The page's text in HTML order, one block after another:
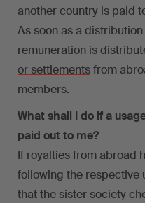
another country is paid
As soon as a
remuneration is
or settlementsfrom
members.
What shall I do if a
paid out to me?
If royalties from abroad
following the respective
that the sister society